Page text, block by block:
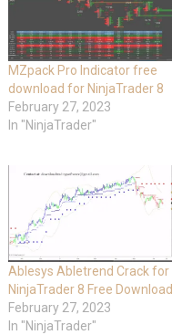
MZpack Pro Indicator free
download for NinjaTrader 8
February 27, 2023
In "NinjaTrader"
Ablesys Abletrend Crack for
NinjaTrader 8 Free Download
February 27, 2023
In "NinjaTrader"